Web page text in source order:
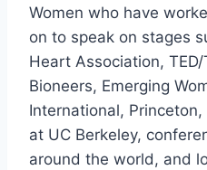
Women who have
on to speak on stages
Heart Association,
Bioneers, Emerging
International,
at UC Berkeley,
around the world, and